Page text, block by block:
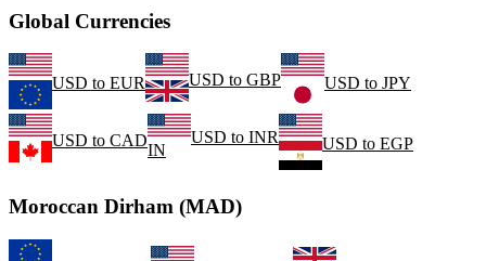
Global Currencies
USD to EUR USD to GBP USD to JPY
USD to CAD
IN
USD to INR USD to EGP
Moroccan Dirham (MAD)